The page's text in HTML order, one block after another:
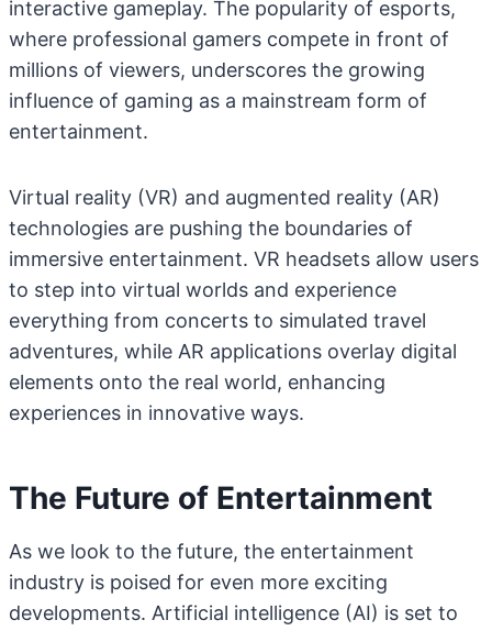
interactive gameplay. The popularity of esports,
where professional gamers compete in front of
millions of viewers, underscores the growing
influence of gaming as a mainstream form of
entertainment.
Virtual reality (VR) and augmented reality (AR)
technologies are pushing the boundaries of
immersive entertainment. VR headsets allow users
to step into virtual worlds and experience
everything from concerts to simulated travel
adventures, while AR applications overlay digital
elements onto the real world, enhancing
experiences in innovative ways.
The Future of Entertainment
As we look to the future, the entertainment
industry is poised for even more exciting
developments. Artificial intelligence (AI) is set to